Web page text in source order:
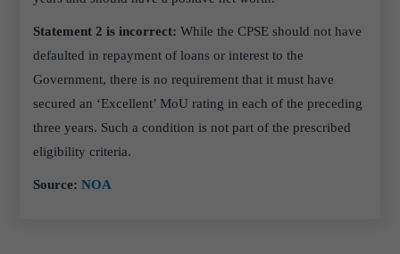
Statement 2 is incorrect: While the CPSE should not have
defaulted in repayment of loans or interest to the
Government, there is no requirement that it must have
secured an ‘Excellent’ MoU rating in each of the preceding
three years. Such a condition is not part of the prescribed
eligibility criteria.
Source:NOA